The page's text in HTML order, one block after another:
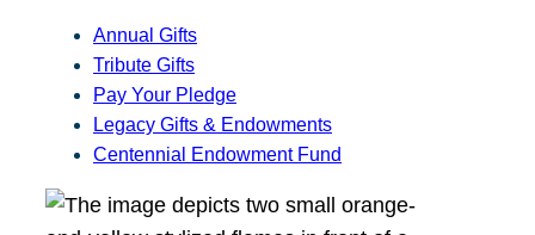
Annual Gifts
Tribute Gifts
Pay Your Pledge
Legacy Gifts & Endowments
Centennial Endowment Fund